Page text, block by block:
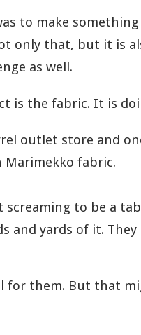
to make
only that, but it is
as well.
is the fabric. It is
outlet store and
Marimekko fabric.
to be a
and yards of it.
for them. But that